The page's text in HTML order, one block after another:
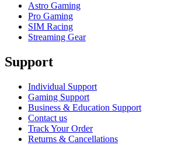
Astro Gaming
Pro Gaming
SIM Racing
Streaming Gear
Support
Individual Support
Gaming Support
Business & Education Support
Contact us
Track Your Order
Returns & Cancellations